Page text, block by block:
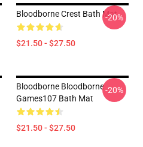
Bloodborne Crest Bath Mat
$21.50 - $27.50
-20%
Bloodborne Bloodborne
Games107 Bath Mat
$21.50 - $27.50
-20%